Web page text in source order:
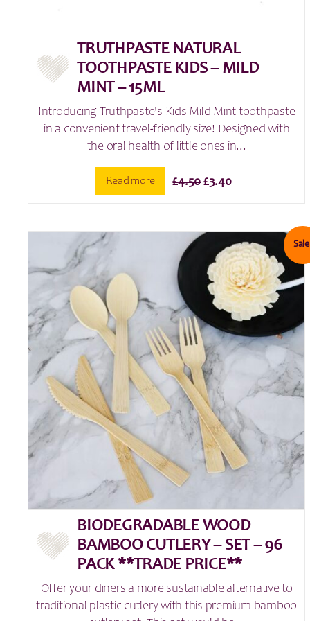
TRUTHPASTE NATURAL
TOOTHPASTE KIDS – MILD
MINT – 15ML
Introducing Truthpaste's Kids Mild Mint toothpaste
in a convenient travel-friendly size! Designed with
the oral health of little ones in...
Read more £4.50 Original
£4.50.
£3.40Current
£3.40.
BIODEGRADABLE WOOD
BAMBOO CUTLERY – SET – 96
PACK **TRADE PRICE**
Offer your diners a more sustainable alternative to
traditional plastic cutlery with this premium bamboo